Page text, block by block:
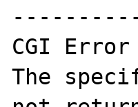
CGI Error
The